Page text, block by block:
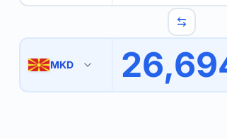
3 Use the swap button to quickly reverse the
The 'Market Rate' update time is displayed in
🇲🇰 MKD